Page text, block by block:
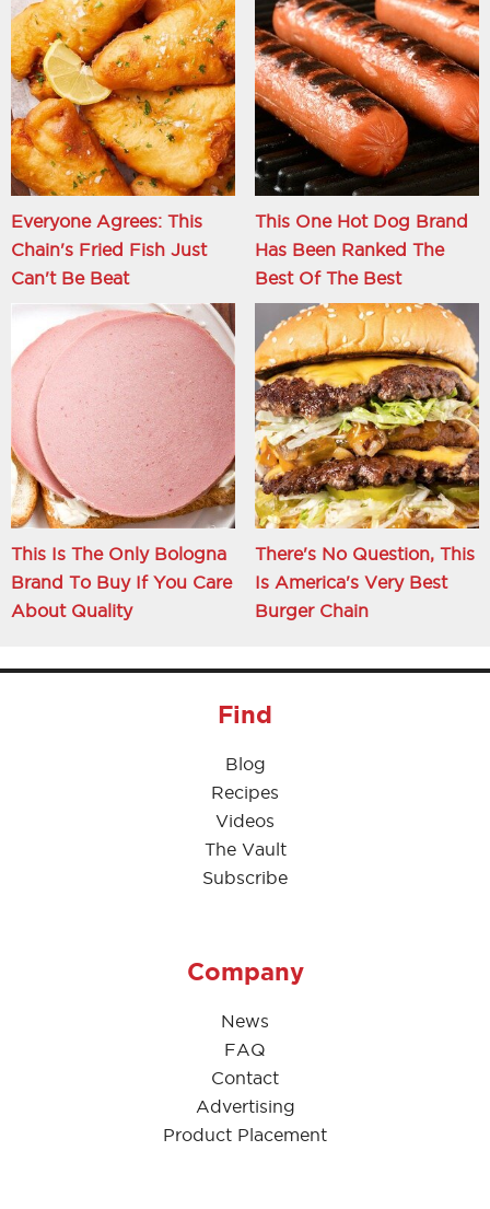
Everyone Agrees: This
Chain's Fried Fish Just
Can't Be Beat
This One Hot Dog Brand
Has Been Ranked The
Best Of The Best
This Is The Only Bologna
Brand To Buy If You Care
About Quality
There's No Question, This
Is America's Very Best
Burger Chain
Find
Blog
Recipes
Videos
The Vault
Subscribe
Company
News
FAQ
Contact
Advertising
Product Placement